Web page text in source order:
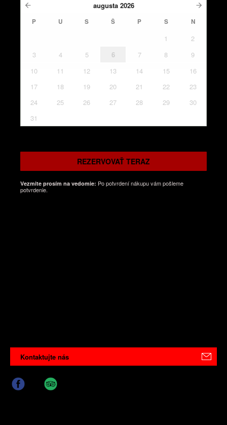
augusta 2026
P U S Š P S N
1
2
3
4 5 6 7 8
9
10
11 12 13 14 15
16
17
18 19 20 21 22
23
24
25 26 27 28 29
30
31
REZERVOVAŤ TERAZ
Vezmite prosím na vedomie: Po potvrdení nákupu vám pošleme
potvrdenie.
Kontaktujte nás